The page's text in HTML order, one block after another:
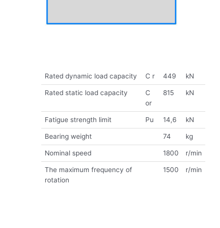
Rated dynamic load capacity C r 449 kN
Rated static load capacity
C
or
815 kN
Fatigue strength limit Pu 14,6 kN
Bearing weight 74 kg
Nominal speed 1800 r/min
The maximum frequency of
rotation
1500 r/min